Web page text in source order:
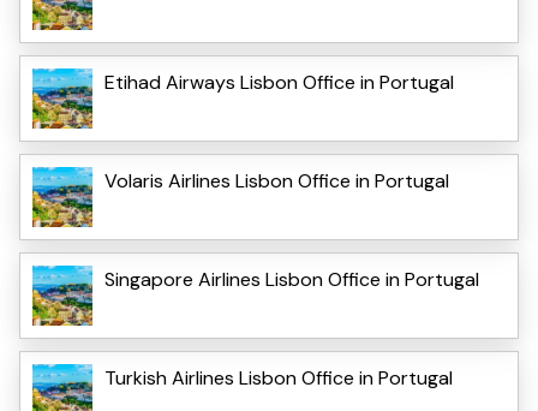
Etihad Airways Lisbon Office in Portugal
Volaris Airlines Lisbon Office in Portugal
Singapore Airlines Lisbon Office in Portugal
Turkish Airlines Lisbon Office in Portugal